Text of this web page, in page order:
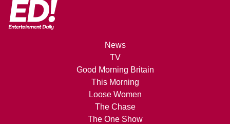
News
TV
Good Morning Britain
This Morning
Loose Women
The Chase
The One Show